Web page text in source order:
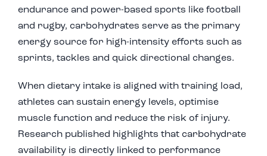
endurance and power-based sports like football
and rugby, carbohydrates serve as the primary
energy source for high-intensity efforts such as
sprints, tackles and quick directional changes.
When dietary intake is aligned with training load,
athletes can sustain energy levels, optimise
muscle function and reduce the risk of injury.
Research published highlights that carbohydrate
availability is directly linked to performance